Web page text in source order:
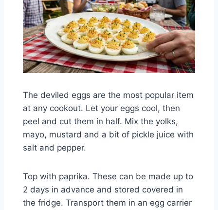
The deviled eggs are the most popular item
at any cookout. Let your eggs cool, then
peel and cut them in half. Mix the yolks,
mayo, mustard and a bit of pickle juice with
salt and pepper.
Top with paprika. These can be made up to
2 days in advance and stored covered in
the fridge. Transport them in an egg carrier